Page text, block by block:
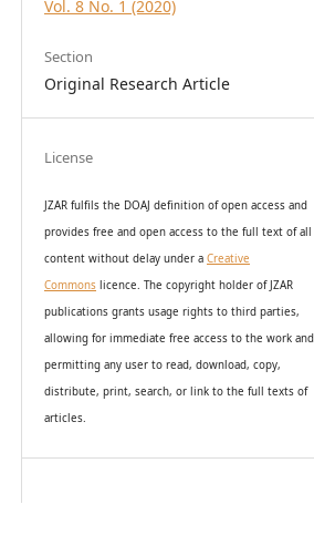
Vol. 8 No. 1 (2020)
Section
Original Research Article
License
JZAR fulfils the DOAJ definition of open access and
provides free and open access to the full text of all
content without delay under a Creative
Commonslicence. The copyright holder of JZAR
publications grants usage rights to third parties,
allowing for immediate free access to the work and
permitting any user to read, download, copy,
distribute, print, search, or link to the full texts of
articles.